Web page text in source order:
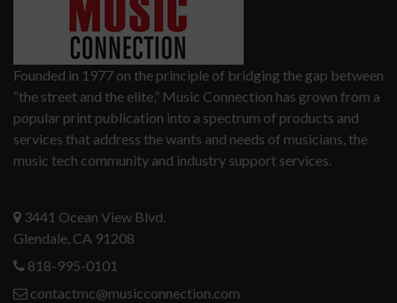
Founded in 1977 on the principle of bridging the gap between
“the street and the elite,” Music Connection has grown from a
popular print publication into a spectrum of products and
services that address the wants and needs of musicians, the
music tech community and industry support services.
3441 Ocean View Blvd.
Glendale, CA 91208
818-995-0101
contactmc@musicconnection.com